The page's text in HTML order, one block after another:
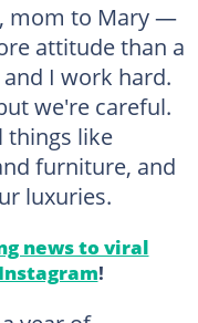
mom to Mary —
attitude than a
I work hard.
we're careful.
things like
furniture, and
luxuries.
news to viral
!